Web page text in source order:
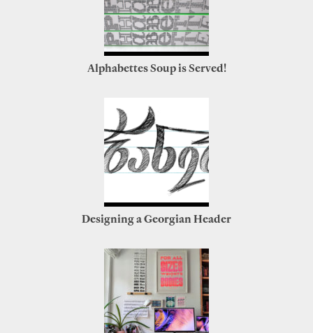
Alphabettes Soup is Served!
Designing a Georgian Header